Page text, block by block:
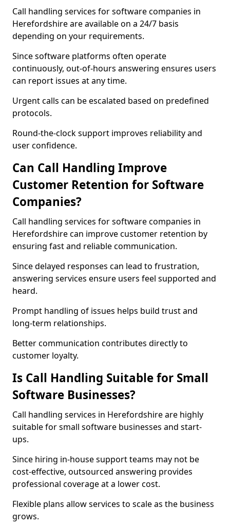
Call handling services for software companies in
Herefordshire are available on a 24/7 basis
depending on your requirements.
Since software platforms often operate
continuously, out-of-hours answering ensures users
can report issues at any time.
Urgent calls can be escalated based on predefined
protocols.
Round-the-clock support improves reliability and
user confidence.
Can Call Handling Improve
Customer Retention for Software
Companies?
Call handling services for software companies in
Herefordshire can improve customer retention by
ensuring fast and reliable communication.
Since delayed responses can lead to frustration,
answering services ensure users feel supported and
heard.
Prompt handling of issues helps build trust and
long-term relationships.
Better communication contributes directly to
customer loyalty.
Is Call Handling Suitable for Small
Software Businesses?
Call handling services in Herefordshire are highly
suitable for small software businesses and start-
ups.
Since hiring in-house support teams may not be
cost-effective, outsourced answering provides
professional coverage at a lower cost.
Flexible plans allow services to scale as the business
grows.